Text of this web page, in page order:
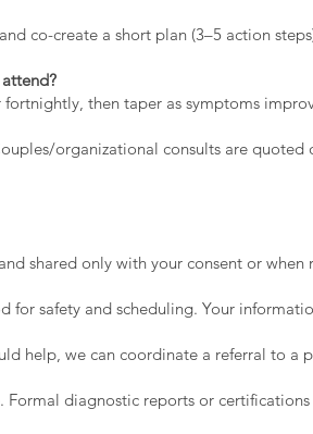
co-create a short plan (3–5 action
then taper as symptoms
organizational consults are
shared only with your consent or
for safety and scheduling. Your
help, we can coordinate a referral to a
diagnostic reports or